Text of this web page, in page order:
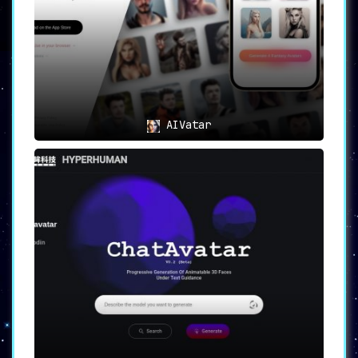
canvas where users unravel their creativity,
forging lifelike avatars with unparalleled
ease.
AIVatar